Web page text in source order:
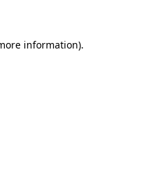
information).